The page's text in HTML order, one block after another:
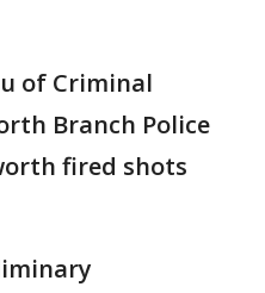
of Criminal
Branch Police
fired shots